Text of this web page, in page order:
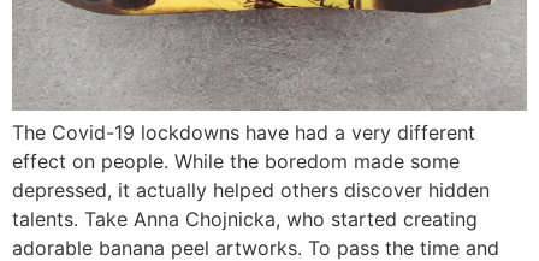
The Covid-19 lockdowns have had a very different
effect on people. While the boredom made some
depressed, it actually helped others discover hidden
talents. Take Anna Chojnicka, who started creating
adorable banana peel artworks. To pass the time and